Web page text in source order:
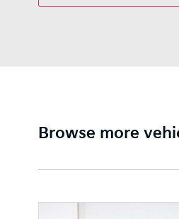
Browse more